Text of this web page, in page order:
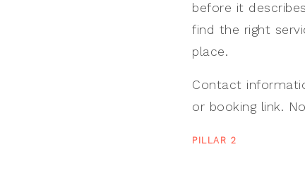
before it
find the right
place.
Contact
or booking link.
PILLAR 2